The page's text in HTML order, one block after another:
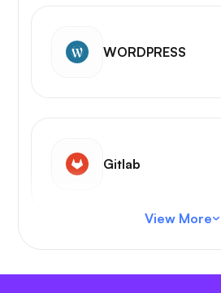
WORDPRESS
Gitlab
VS Code
View More